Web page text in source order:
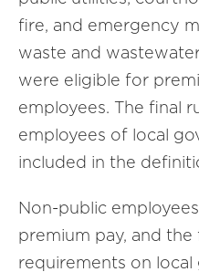
fire, and emergency
waste and
were eligible for
employees. The final
employees of local
included in the
Non-public
premium pay, and the
requirements on